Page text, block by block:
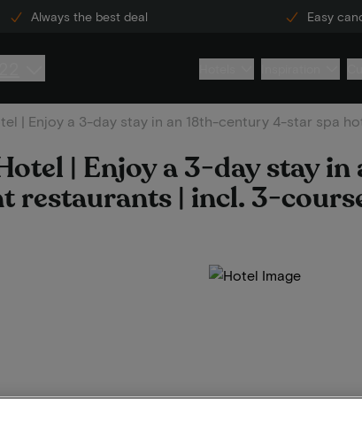
Always the best deal Easy
| Enjoy a 3-day stay in an 18th-century 4-star spa
| Enjoy a 3-day stay
restaurants | incl. 3-